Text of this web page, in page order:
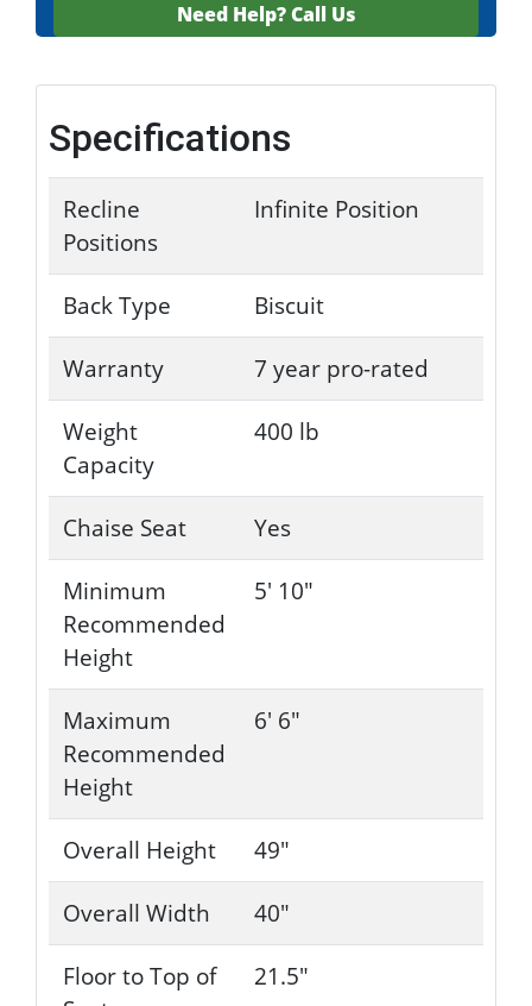
Need Help?Call Us
Specifications
Recline
Positions
Infinite Position
Back Type
Biscuit
Warranty
7 year pro-rated
Weight
Capacity
400 lb
Chaise Seat
Yes
Minimum
Recommended
Height
5' 10"
Maximum
Recommended
Height
6' 6"
Overall Height
49"
Overall Width
40"
Floor to Top of
21.5"